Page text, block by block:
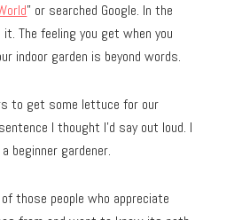
” or searched Google. In the
The feeling you get when you
indoor garden is beyond words.
to get some lettuce for our
I thought I’d say out loud. I
beginner gardener.
those people who appreciate